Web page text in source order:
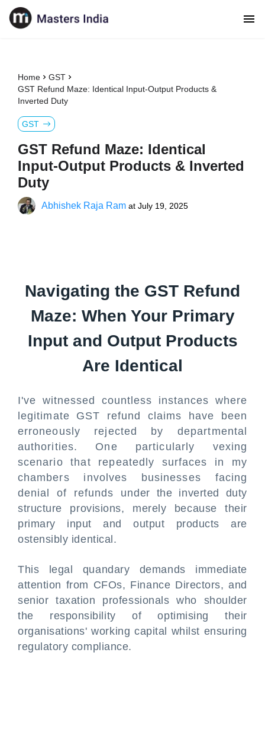
Home
GST
GST Refund Maze: Identical Input-Output Products &
Inverted Duty
GST
GST Refund Maze: Identical
Input-Output Products & Inverted
Duty
Abhishek Raja Ram at July 19, 2025
Navigating the GST Refund
Maze: When Your Primary
Input and Output Products
Are Identical
I've witnessed countless instances where
legitimate GST refund claims have been
erroneously rejected by departmental
authorities. One particularly vexing
scenario that repeatedly surfaces in my
chambers involves businesses facing
denial of refunds under the inverted duty
structure provisions, merely because their
primary input and output products are
ostensibly identical.
This legal quandary demands immediate
attention from CFOs, Finance Directors, and
senior taxation professionals who shoulder
the responsibility of optimising their
organisations' working capital whilst ensuring
regulatory compliance.